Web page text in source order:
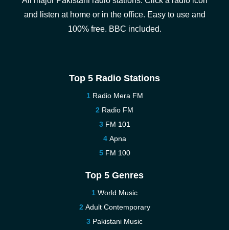
and listen at home or in the office. Easy to use and
100% free. BBC included.
Top 5 Radio Stations
Radio Mera FM
Radio FM
FM 101
Apna
FM 100
Top 5 Genres
World Music
Adult Contemporary
Pakistani Music